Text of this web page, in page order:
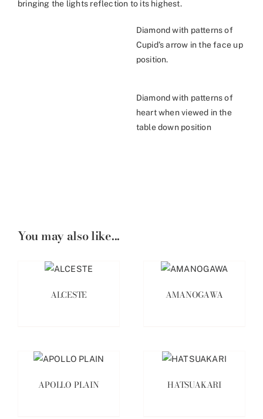
bringing the lights reflection to its highest.
Diamond with patterns of
Cupid’s arrow in the face up
position.
Diamond with patterns of
heart when viewed in the
table down position
You may also like...
ALCESTE AMANOGAWA
APOLLO PLAIN HATSUAKARI